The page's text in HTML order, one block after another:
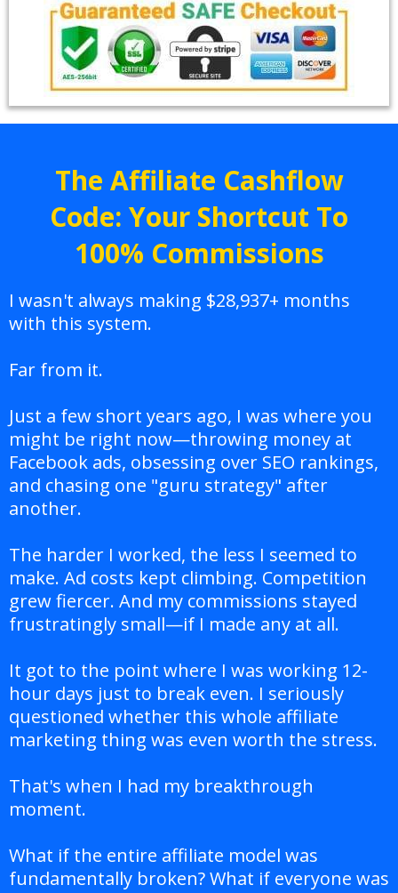
The Affiliate Cashflow
Code: Your Shortcut To
100% Commissions
I wasn't always making $28,937+ months
with this system.
Far from it.
Just a few short years ago, I was where you
might be right now—throwing money at
Facebook ads, obsessing over SEO rankings,
and chasing one "guru strategy" after
another.
The harder I worked, the less I seemed to
make. Ad costs kept climbing. Competition
grew fiercer. And my commissions stayed
frustratingly small—if I made any at all.
It got to the point where I was working 12-
hour days just to break even. I seriously
questioned whether this whole affiliate
marketing thing was even worth the stress.
That's when I had my breakthrough
moment.
What if the entire affiliate model was
fundamentally broken? What if everyone was